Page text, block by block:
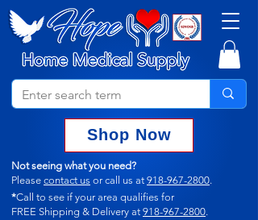
Shop Now
Not seeing what you need?
Please contact us or call us at 918-967-2800.
*Call to see if your area qualifies for
FREE Shipping & Delivery at 918-967-2800.